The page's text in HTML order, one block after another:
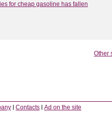
for cheap gasoline has fallen
Other
Contacts Ad on the site